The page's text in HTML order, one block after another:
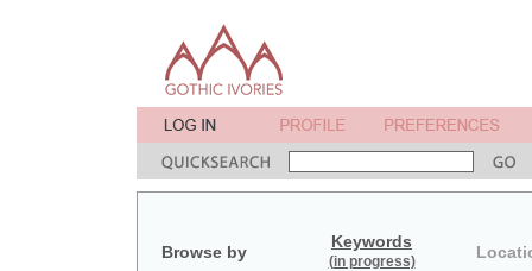
Browse by
Keywords
(in progress)